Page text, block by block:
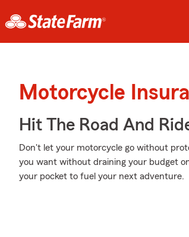
Motorcycle
Hit The Road And
Don't let your motorcycle go without
you want without draining your budget
your pocket to fuel your next adventure.